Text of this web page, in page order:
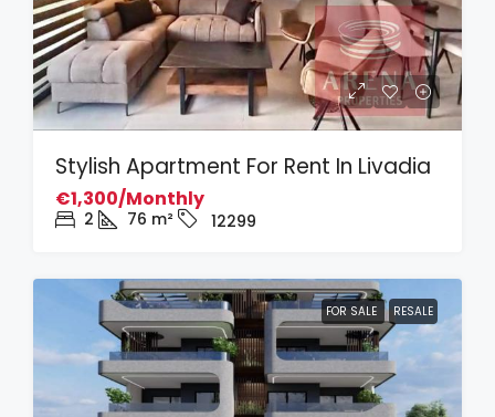
Stylish Apartment For Rent In Livadia
€1,300/Monthly
2 76 m² 12299
FOR SALE RESALE